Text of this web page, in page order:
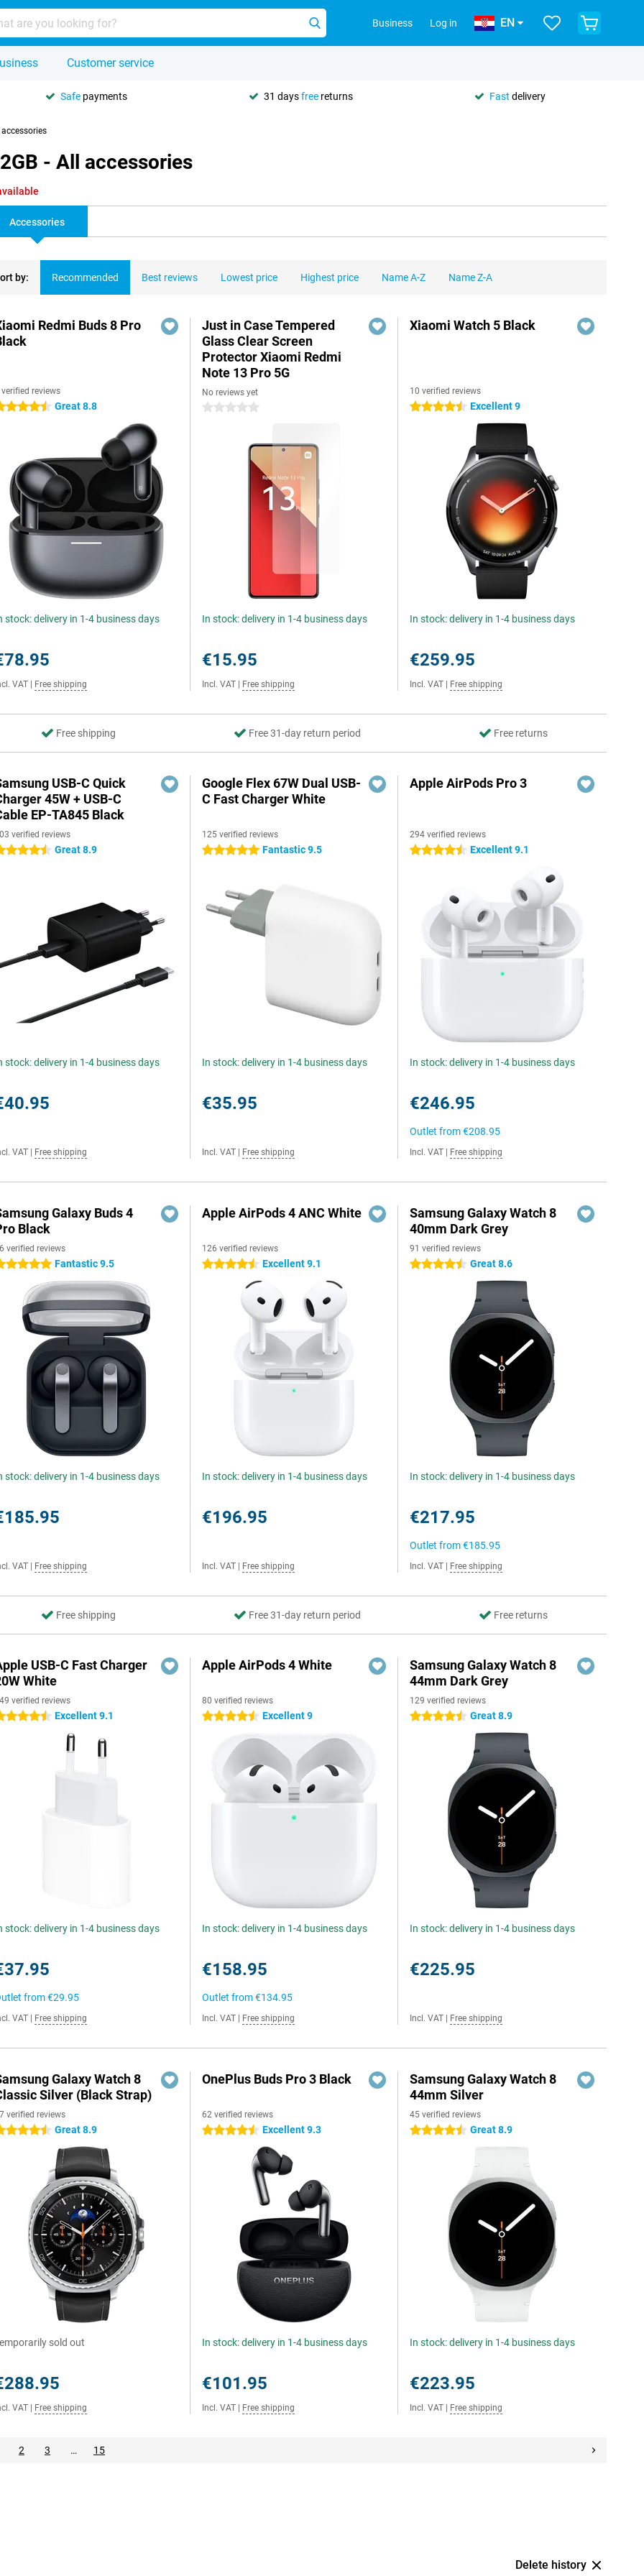
Business Log in EN
Customer service
Safe payments 31 daysfree returns Fast delivery
- All accessories
Accessories
by: Recommended Best reviews Lowest price Highest price Name A-Z Name Z-A
Redmi Buds 8 Pro
reviews
stars Great 8.8
stock: delivery in 1-4 business days
VAT Free shipping
Just in Case Tempered
Glass Clear Screen
Protector Xiaomi Redmi
Note 13 Pro 5G
No reviews yet
0 stars
In stock: delivery in 1-4 business days
€15.95
Incl. VAT Free shipping
Xiaomi Watch 5 Black
10 verified reviews
4.5 stars Excellent 9
In stock: delivery in 1-4 business days
€259.95
Incl. VAT Free shipping
Free shipping Free 31-day return period Free returns
USB-C Quick
45W + USB-C
EP-TA845 Black
verified reviews
stars Great 8.9
stock: delivery in 1-4 business days
VAT Free shipping
Google Flex 67W Dual USB-
C Fast Charger White
125 verified reviews
5 stars Fantastic 9.5
In stock: delivery in 1-4 business days
€35.95
Incl. VAT Free shipping
Apple AirPods Pro 3
294 verified reviews
4.5 stars Excellent 9.1
In stock: delivery in 1-4 business days
€246.95
Outlet from€208.95
Incl. VAT Free shipping
Galaxy Buds 4
Black
verified reviews
stars Fantastic 9.5
stock: delivery in 1-4 business days
VAT Free shipping
Apple AirPods 4 ANC White
126 verified reviews
4.5 stars Excellent 9.1
In stock: delivery in 1-4 business days
€196.95
Incl. VAT Free shipping
Samsung Galaxy Watch 8
40mm Dark Grey
91 verified reviews
4.5 stars Great 8.6
In stock: delivery in 1-4 business days
€217.95
Outlet from€185.95
Incl. VAT Free shipping
Free shipping Free 31-day return period Free returns
USB-C Fast Charger
White
verified reviews
stars Excellent 9.1
stock: delivery in 1-4 business days
from€29.95
VAT Free shipping
Apple AirPods 4 White
80 verified reviews
4.5 stars Excellent 9
In stock: delivery in 1-4 business days
€158.95
Outlet from€134.95
Incl. VAT Free shipping
Samsung Galaxy Watch 8
44mm Dark Grey
129 verified reviews
4.5 stars Great 8.9
In stock: delivery in 1-4 business days
€225.95
Incl. VAT Free shipping
Galaxy Watch 8
Silver (Black Strap)
verified reviews
stars Great 8.9
sold out
VAT Free shipping
OnePlus Buds Pro 3 Black
62 verified reviews
4.5 stars Excellent 9.3
In stock: delivery in 1-4 business days
€101.95
Incl. VAT Free shipping
Samsung Galaxy Watch 8
44mm Silver
45 verified reviews
4.5 stars Great 8.9
In stock: delivery in 1-4 business days
€223.95
Incl. VAT Free shipping
2 3 … 15
Delete history